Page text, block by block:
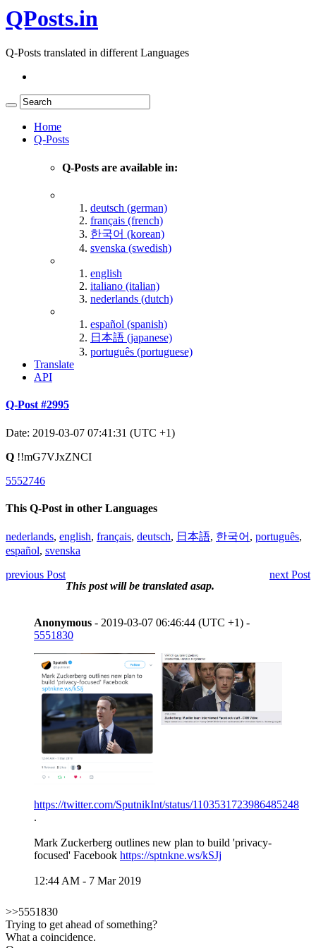
QPosts.in
Q-Posts translated in different Languages
Home
Q-Posts
Q-Posts are available in:
deutsch (german)
français (french)
한국어 (korean)
svenska (swedish)
english
italiano (italian)
nederlands (dutch)
español (spanish)
日本語 (japanese)
português (portuguese)
Translate
API
Q-Post #2995
Date: 2019-03-07 07:41:31 (UTC +1)
Q !!mG7VJxZNCI
5552746
This Q-Post in other Languages
nederlands, english, français, deutsch, 日本語, 한국어 , português,
español, svenska
previous Post
next Post
This post will be translated asap.
Anonymous - 2019-03-07 06:46:44 (UTC +1) -
5551830
https://twitter.com/SputnikInt/status/1103531723986485248
.
Mark Zuckerberg outlines new plan to build 'privacy-
focused' Facebook https://sptnkne.ws/kSJj
12:44 AM - 7 Mar 2019
>>5551830
Trying to get ahead of something?
What a coincidence.